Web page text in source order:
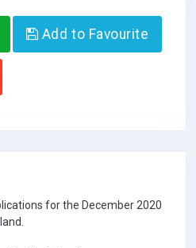
Add to Favourite
for the December 2020